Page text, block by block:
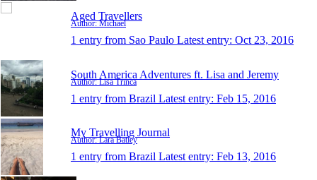
Aged Travellers
Author: Michael
1 entry from Sao Paulo Latest entry: Oct 23, 2016
South America Adventures ft. Lisa and Jeremy
Author: Lisa Trinca
1 entry from Brazil Latest entry: Feb 15, 2016
My Travelling Journal
Author: Lara Batley
1 entry from Brazil Latest entry: Feb 13, 2016